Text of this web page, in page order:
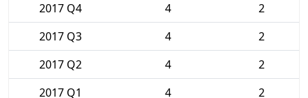
2017 Q4
4
2
2017 Q3
4
2
2017 Q2
4
2
2017 Q1
4 2